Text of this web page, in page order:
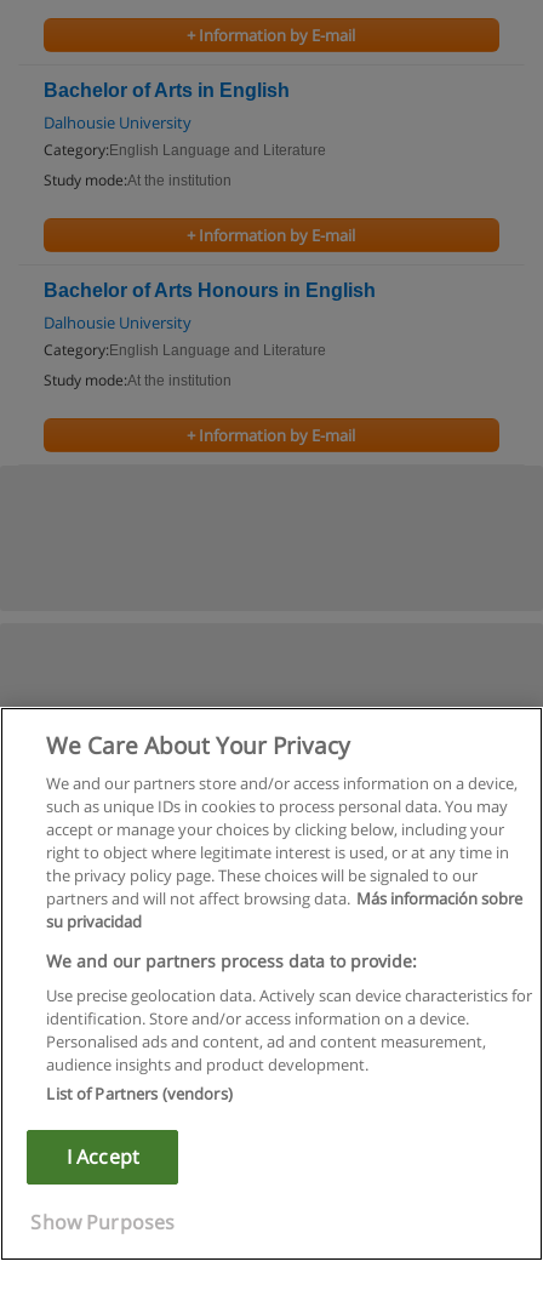
+ Information by E-mail
Bachelor of Arts in English
Dalhousie University
Category: English Language and Literature
Study mode:At the institution
+ Information by E-mail
Bachelor of Arts Honours in English
Dalhousie University
Category: English Language and Literature
Study mode:At the institution
+ Information by E-mail
Rules of use
Privacy of information
Copyright © Educaedu Business S.L. - CIF : B-95610580: -
We Care About Your Privacy
We and our partners store and/or access information on a device,
such as unique IDs in cookies to process personal data. You may
accept or manage your choices by clicking below, including your
right to object where legitimate interest is used, or at any time in
the privacy policy page. These choices will be signaled to our
partners and will not affect browsing data. Más información sobre
su privacidad
We and our partners process data to provide:
Use precise geolocation data. Actively scan device characteristics for
identification. Store and/or access information on a device.
Personalised ads and content, ad and content measurement,
audience insights and product development.
List of Partners (vendors)
I Accept
Show Purposes